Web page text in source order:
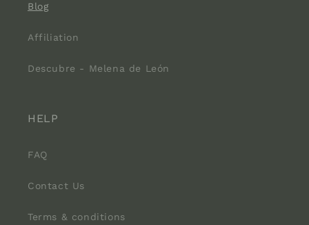
Blog
Affiliation
Descubre - Melena de León
HELP
FAQ
Contact Us
Terms & conditions